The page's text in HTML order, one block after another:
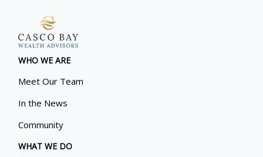
WHO WE ARE
Meet Our Team
In the News
Community
WHAT WE DO